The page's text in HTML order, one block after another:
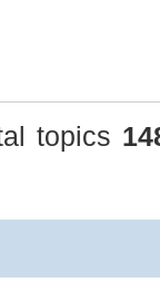
topics